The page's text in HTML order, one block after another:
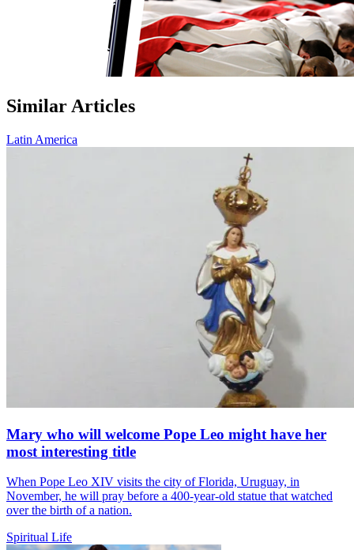
Similar Articles
Latin America
Mary who will welcome Pope Leo might have her
most interesting title
When Pope Leo XIV visits the city of Florida, Uruguay, in
November, he will pray before a 400-year-old statue that watched
over the birth of a nation.
Spiritual Life